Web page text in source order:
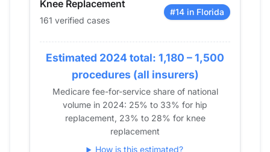
2019
47
69
2021
127
89
2022 190
94
165
146
2024 201 161
Knee Replacement
161 verified cases
#14 in Florida
Estimated 2024 total: 1,180 – 1,500
procedures (all insurers)
Medicare fee-for-service share of national
volume in 2024: 25% to 33% for hip
replacement, 23% to 28% for knee
replacement
How is this estimated?